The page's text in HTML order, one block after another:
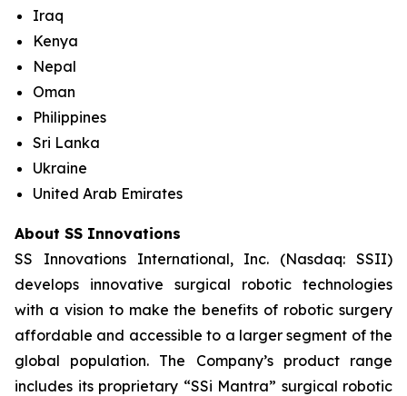
Iraq
Kenya
Nepal
Oman
Philippines
Sri Lanka
Ukraine
United Arab Emirates
About SS Innovations
SS Innovations International, Inc. (Nasdaq: SSII)
develops innovative surgical robotic technologies
with a vision to make the benefits of robotic surgery
affordable and accessible to a larger segment of the
global population. The Company’s product range
includes its proprietary “SSi Mantra” surgical robotic